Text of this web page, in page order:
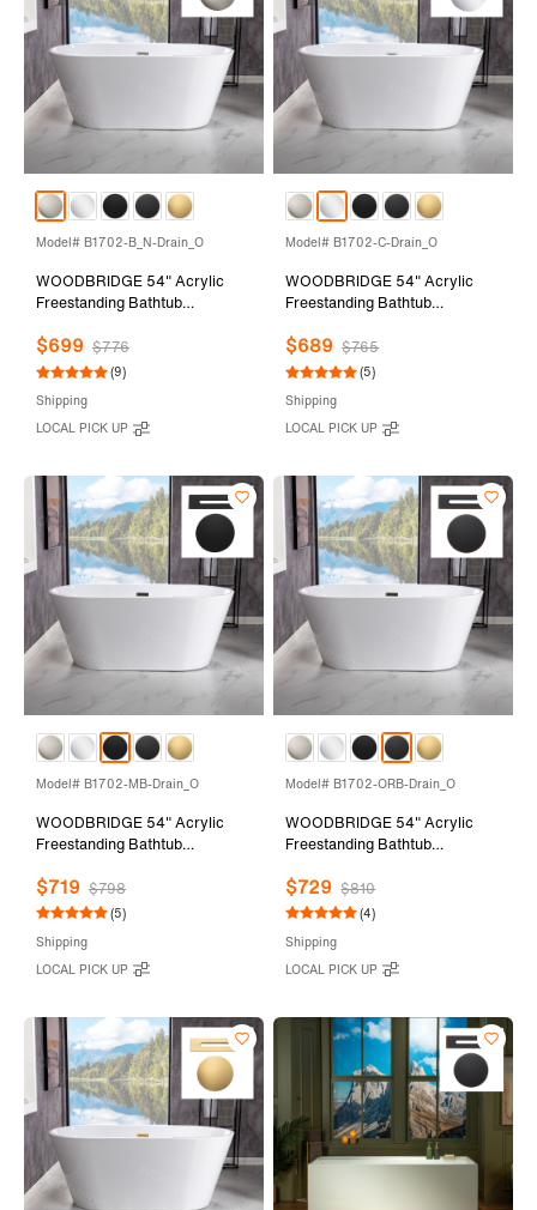
Model# B1702-B_N-Drain_O
WOODBRIDGE 54" Acrylic
Freestanding Bathtub
with Brushed Nickel Overflow
and Drain,White Tub,B1702-
$699 $776
(9)
Shipping
LOCAL PICK UP
Model# B1702-C-Drain_O
WOODBRIDGE 54" Acrylic
Freestanding Bathtub
with Chrome Overflow and
Drain,White Tub,B1702-C-
$689 $765
(5)
Shipping
LOCAL PICK UP
Model# B1702-MB-Drain_O
WOODBRIDGE 54" Acrylic
Freestanding Bathtub
with Matte Black Overflow and
Drain,White Tub,B1702-MB-
$719 $798
(5)
Shipping
LOCAL PICK UP
Model# B1702-ORB-Drain_O
WOODBRIDGE 54" Acrylic
Freestanding Bathtub
with Oil Rubbed Bronze
Overflow and Drain,White
$729 $810
(4)
Shipping
LOCAL PICK UP